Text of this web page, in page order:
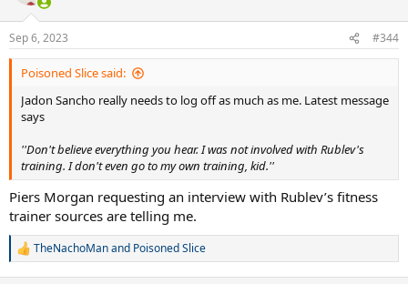
Sep 6, 2023 #344
Poisoned Slice said:
Jadon Sancho really needs to log off as much as me. Latest message
says
''Don't believe everything you hear. I was not involved with Rublev's
training. I don't even go to my own training, kid.''
Piers Morgan requesting an interview with Rublev’s fitness
trainer sources are telling me.
R
TheNachoManand Poisoned Slice